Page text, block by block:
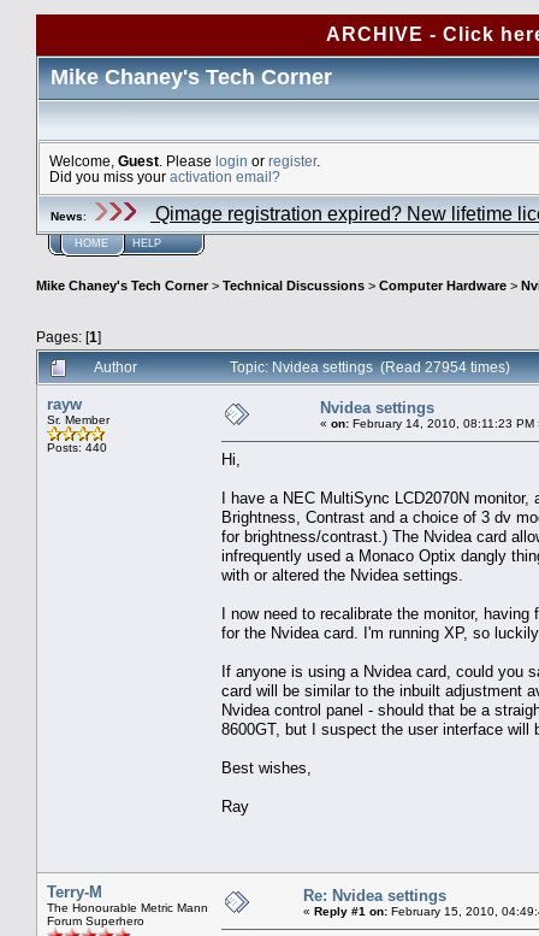
ARCHIVE - Click
Mike Chaney's Tech Corner
Welcome, Guest . Please login or register.
Did you miss your activation email?
News: Qimage registration expired? New lifetime
HOME HELP
Mike Chaney's Tech Corner> Technical Discussions > Computer Hardware >
Pages: [1]
Author
Topic: Nvidea settings (Read 27954 times)
rayw
Sr. Member
Posts: 440
Nvidea settings
« on: February 14, 2010, 08:11:23 PM
Hi,
I have a NEC MultiSync LCD2070N
Brightness, Contrast and a choice of 3 dv
for brightness/contrast.) The Nvidea card
infrequently used a Monaco Optix dangly
with or altered the Nvidea settings.
I now need to recalibrate the monitor,
for the Nvidea card. I'm running XP, so
If anyone is using a Nvidea card, could you
card will be similar to the inbuilt adjustment
Nvidea control panel - should that be a
8600GT, but I suspect the user interface will
Best wishes,
Ray
Terry-M
The Honourable Metric Mann
Forum Superhero
Re: Nvidea settings
« Reply #1 on: February 15, 2010,